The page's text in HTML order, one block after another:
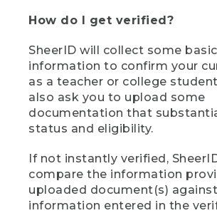
How do I get verified?
SheerID will collect some
information to confirm your
as a teacher or college
also ask you to upload some
documentation that
status and eligibility.
If not instantly verified,
compare the information
uploaded document(s)
information entered in the